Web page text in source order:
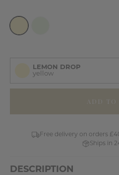
LEMON DROP
yellow
Free delivery on orders
Ships in
DESCRIPTION